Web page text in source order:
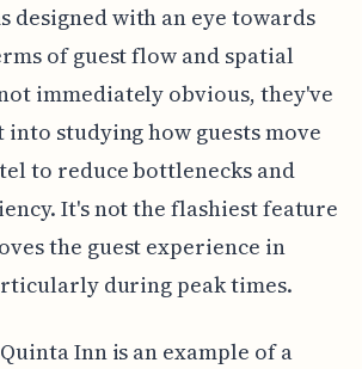
designed with an eye towards
of guest flow and spatial
immediately obvious, they've
studying how guests move
to reduce bottlenecks and
It's not the flashiest feature
the guest experience in
during peak times.
Inn is an example of a